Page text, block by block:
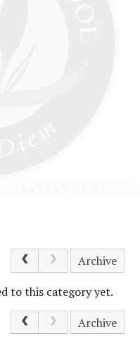
Archive
to this category yet.
Archive